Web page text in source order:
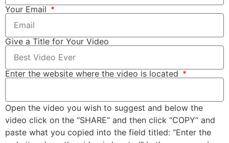
Your Email
Give a Title for Your Video
Enter the website where the video is located
Open the video you wish to suggest and below the
video click on the “SHARE” and then click “COPY” and
paste what you copied into the field titled: “Enter the